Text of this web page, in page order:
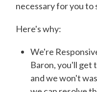
necessary for you to
Here's why:
We're
Baron, you'll get
and we won't